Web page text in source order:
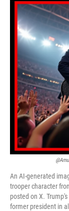
An AI-generated
trooper character
posted on X.
former president in